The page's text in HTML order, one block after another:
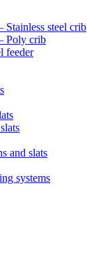
Stainless steel crib
Poly crib
feeder
and slats
systems